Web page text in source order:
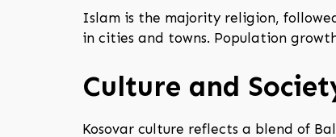
Islam is the majority religion,
in cities and towns. Population
Culture and
Kosovar culture reflects a blend of